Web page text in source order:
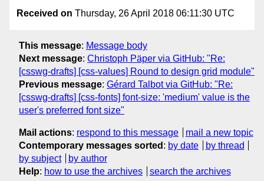
Received on Thursday, 26 April 2018 06:11:30 UTC
This message: Message body
Next message: Christoph Päper via GitHub: "Re:
[csswg-drafts] [css-values] Round to design grid module"
Previous message: Gérard Talbot via GitHub: "Re:
[csswg-drafts] [css-fonts] font-size: 'medium' value is the
user's preferred font size"
Mail actions: respond to this message
mail a new topic
Contemporary messages sorted : by date
by thread
by subject
by author
Help: how to use the archives search the archives